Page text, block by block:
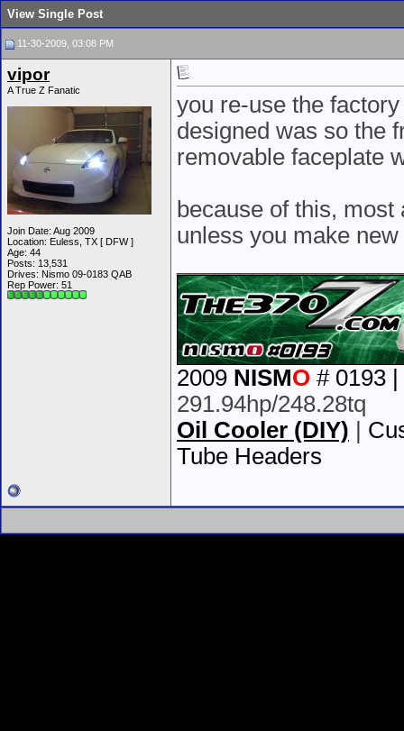
View Single Post
11-30-2009, 03:08 PM
vipor
A True Z Fanatic
Join Date: Aug 2009
Location: Euless, TX [ DFW ]
Age: 44
Posts: 13,531
Drives: Nismo 09-0183 QAB
Rep Power: 51
you re-use the
designed was so the
removable faceplate
because of this,
unless you make
2009 NISMO # 0193
291.94hp/248.28tq
Oil Cooler (DIY)
Tube Headers